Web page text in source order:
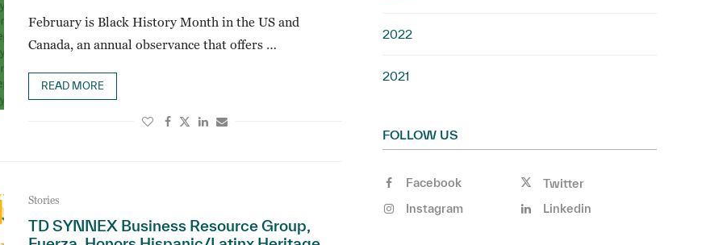
February is Black History Month in the US and
Canada, an annual observance that offers …
READ MORE
Stories
TD SYNNEX Business Resource Group,
2022
2021
FOLLOW US
Facebook
Twitter
Instagram
Linkedin